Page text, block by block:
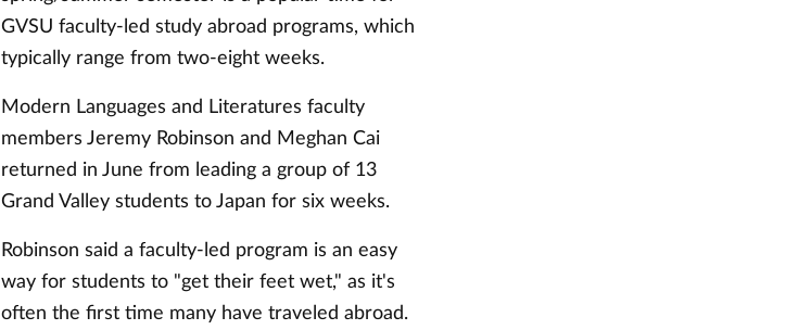
GVSU faculty-led study abroad programs, which
typically range from two-eight weeks.
Modern Languages and Literatures faculty
members Jeremy Robinson and Meghan Cai
returned in June from leading a group of 13
Grand Valley students to Japan for six weeks.
Robinson said a faculty-led program is an easy
way for students to "get their feet wet," as it's
often the first time many have traveled abroad.